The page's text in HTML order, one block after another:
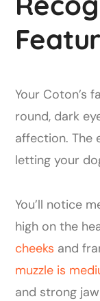
Your Coton’s
round, dark
affection. The
letting your
You’ll notice
high on the
cheeks and
muzzle is
and strong